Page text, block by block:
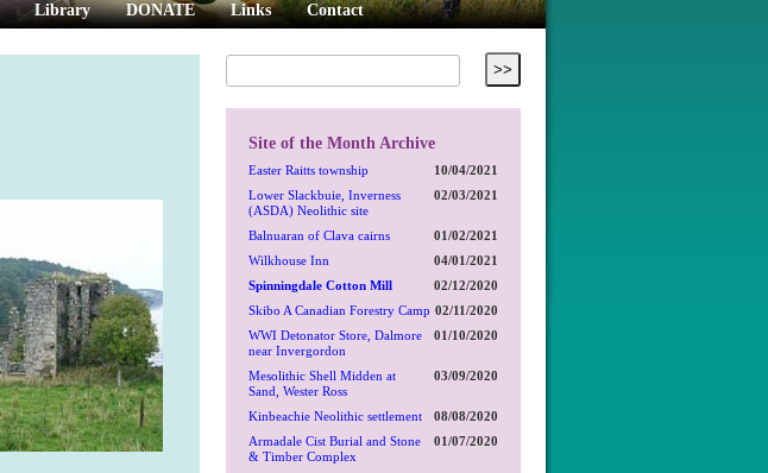
Library DONATE Links Contact
Site of the Month Archive
10/04/2021
Easter Raitts township
02/03/2021
Lower Slackbuie, Inverness
(ASDA) Neolithic site
01/02/2021
Balnuaran of Clava cairns
04/01/2021
Wilkhouse Inn
02/12/2020
Spinningdale Cotton Mill
02/11/2020
Skibo A Canadian Forestry Camp
01/10/2020
WWI Detonator Store, Dalmore
near Invergordon
03/09/2020
Mesolithic Shell Midden at
Sand, Wester Ross
08/08/2020
Kinbeachie Neolithic settlement
01/07/2020
Armadale Cist Burial and Stone
& Timber Complex